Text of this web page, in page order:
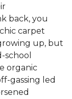
back, you
carpet
up, but
organic
gassing led